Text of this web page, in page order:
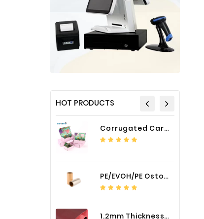
HOT PRODUCTS
Corrugated Cardboard Packaging Box Paper Shipping Mailer Box cardboard gift boxes
PE/EVOH/PE Ostomy Barrier Bag Film
1.2mm Thickness Car Seat Cover PU Leather Fabric